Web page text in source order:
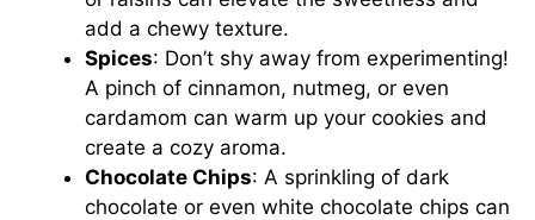
add a chewy texture.
Spices: Don’t shy away from experimenting!
A pinch of cinnamon, nutmeg, or even
cardamom can warm up your cookies and
create a cozy aroma.
Chocolate Chips: A sprinkling of dark
chocolate or even white chocolate chips can